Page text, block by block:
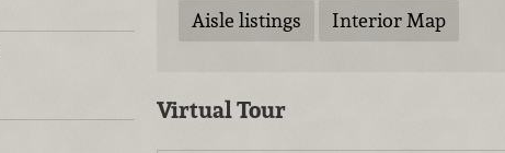
Aisle listings Interior Map
Virtual Tour